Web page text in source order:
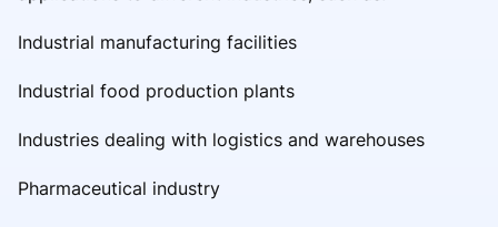
Industrial manufacturing facilities
Industrial food production plants
Industries dealing with logistics and warehouses
Pharmaceutical industry